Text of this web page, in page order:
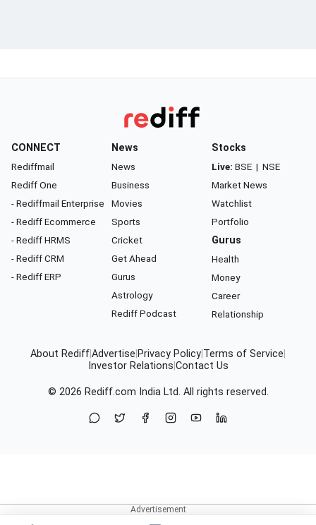
CONNECT
Rediffmail
Rediff One
- Rediffmail Enterprise
- Rediff Ecommerce
- Rediff HRMS
- Rediff CRM
- Rediff ERP
News
News
Business
Movies
Sports
Cricket
Get Ahead
Gurus
Astrology
Rediff Podcast
Stocks
Live: BSE | NSE
Market News
Watchlist
Portfolio
Gurus
Health
Money
Career
Relationship
About RediffAdvertise Privacy Policy Terms of Service
Investor Relations Contact Us
© 2026 Rediff.com India Ltd. All rights reserved.